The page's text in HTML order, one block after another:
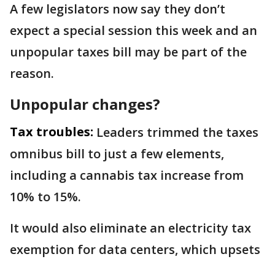
A few legislators now say they don’t
expect a special session this week and an
unpopular taxes bill may be part of the
reason.
Unpopular changes?
Tax troubles: Leaders trimmed the taxes
omnibus bill to just a few elements,
including a cannabis tax increase from
10% to 15%.
It would also eliminate an electricity tax
exemption for data centers, which upsets